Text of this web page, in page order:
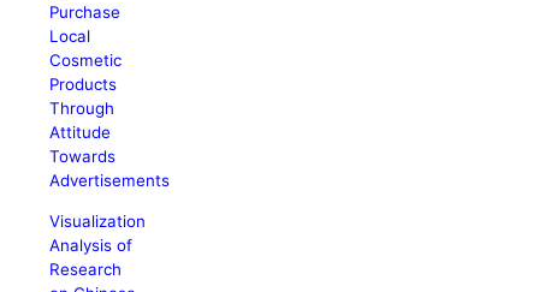
Purchase
Local
Cosmetic
Products
Through
Attitude
Towards
Advertisements
Visualization
Analysis of
Research